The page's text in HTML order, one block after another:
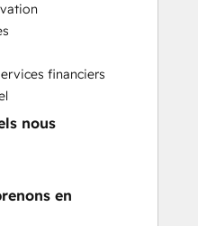
Analysis
Services
financiers
nous
en